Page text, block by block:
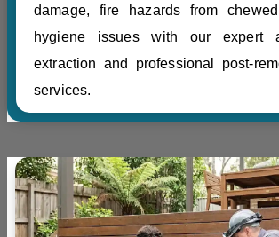
damage, fire hazards from
hygiene issues with our expert
extraction and professional post-
services.